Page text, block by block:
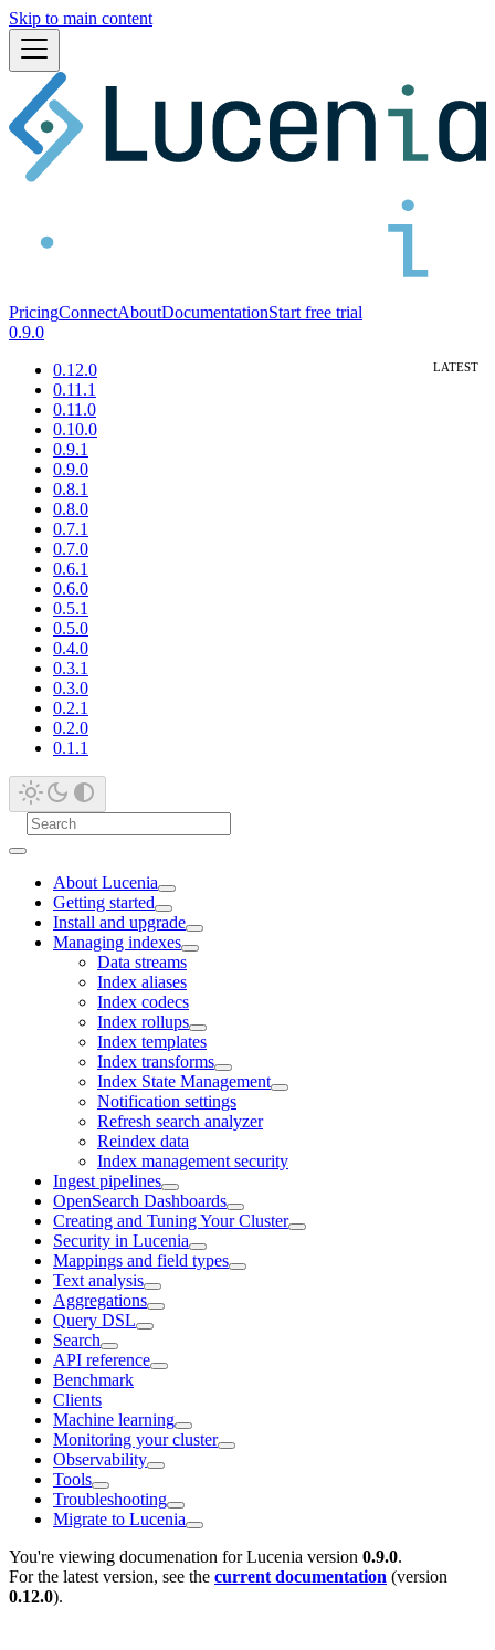
Skip to main content
PricingConnectAboutDocumentationStart free trial
0.9.0
0.12.0
0.11.1
0.11.0
0.10.0
0.9.1
0.9.0
0.8.1
0.8.0
0.7.1
0.7.0
0.6.1
0.6.0
0.5.1
0.5.0
0.4.0
0.3.1
0.3.0
0.2.1
0.2.0
0.1.1
About Lucenia
Getting started
Install and upgrade
Managing indexes
Data streams
Index aliases
Index codecs
Index rollups
Index templates
Index transforms
Index State Management
Notification settings
Refresh search analyzer
Reindex data
Index management security
Ingest pipelines
OpenSearch Dashboards
Creating and Tuning Your Cluster
Security in Lucenia
Mappings and field types
Text analysis
Aggregations
Query DSL
Search
API reference
Benchmark
Clients
Machine learning
Monitoring your cluster
Observability
Tools
Troubleshooting
Migrate to Lucenia
You're viewing documenation for Lucenia version 0.9.0.
For the latest version, see the current documentation (version
0.12.0).